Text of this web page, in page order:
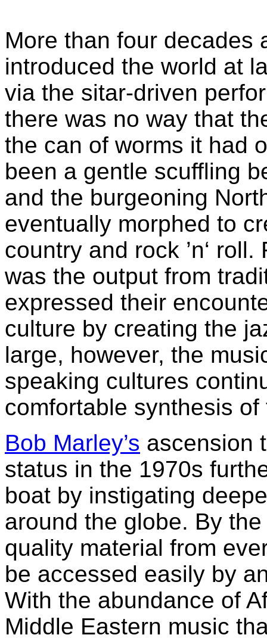
More than four decades
introduced the world at
via the sitar-driven
there was no way that
the can of worms it had
been a gentle scuffling
and the burgeoning
eventually morphed to
country and rock ’n‘
was the output from
expressed their
culture by creating the
large, however, the
speaking cultures
comfortable synthesis
Bob Marley’s ascension
status in the 1970s
boat by instigating
around the globe. By
quality material from
be accessed easily by
With the abundance of
Middle Eastern music